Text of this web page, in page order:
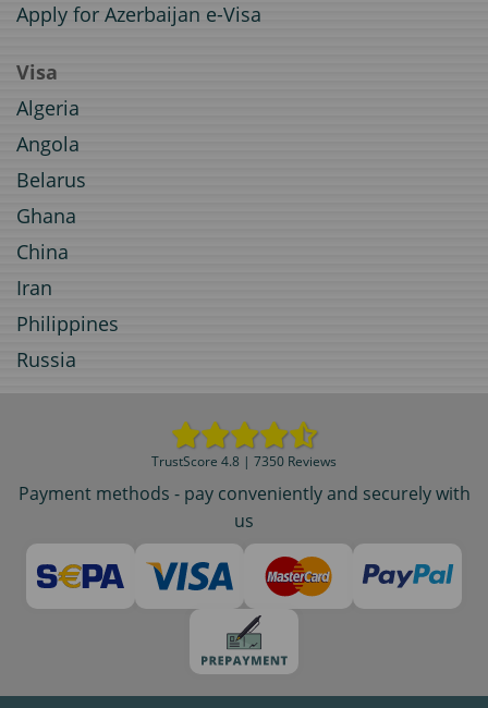
Apply for Azerbaijan e-Visa
Visa
Algeria
Angola
Belarus
Ghana
China
Iran
Philippines
Russia
TrustScore 4.8 | 7350 Reviews
Payment methods - pay conveniently and securely with
us